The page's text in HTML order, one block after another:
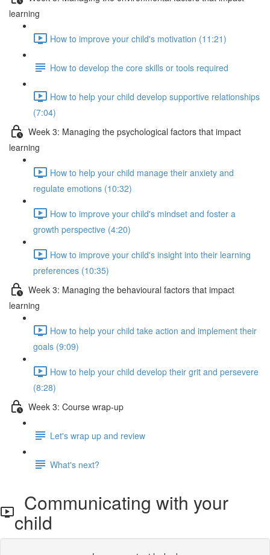
learning
How to improve your child's motivation (11:21)
How to develop the core skills or tools required
How to help your child develop supportive relationships
(7:04)
Week 3: Managing the psychological factors that impact
learning
How to help your child manage their anxiety and
regulate emotions (10:32)
How to improve your child's mindset and foster a
growth perspective (4:20)
How to improve your child's insight into their learning
preferences (10:35)
Week 3: Managing the behavioural factors that impact
learning
How to help your child take action and implement their
goals (9:09)
How to help your child develop their grit and persevere
(8:28)
Week 3: Course wrap-up
Let's wrap up and review
What's next?
Communicating with your
child